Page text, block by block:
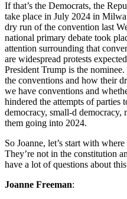
If that’s the Democrats, the
take place in July 2024 in
dry run of the convention last
national primary debate took
attention surrounding that
are widespread protests
President Trump is the
the conventions and how their
we have conventions and
hindered the attempts of parties
democracy, small-d
them going into 2024.
So Joanne, let’s start with
They’re not in the constitution
have a lot of questions about
Joanne Freeman: